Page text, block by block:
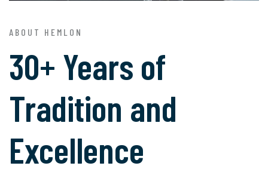
ABOUT HEMLON
30+ Years of
Tradition and
Excellence